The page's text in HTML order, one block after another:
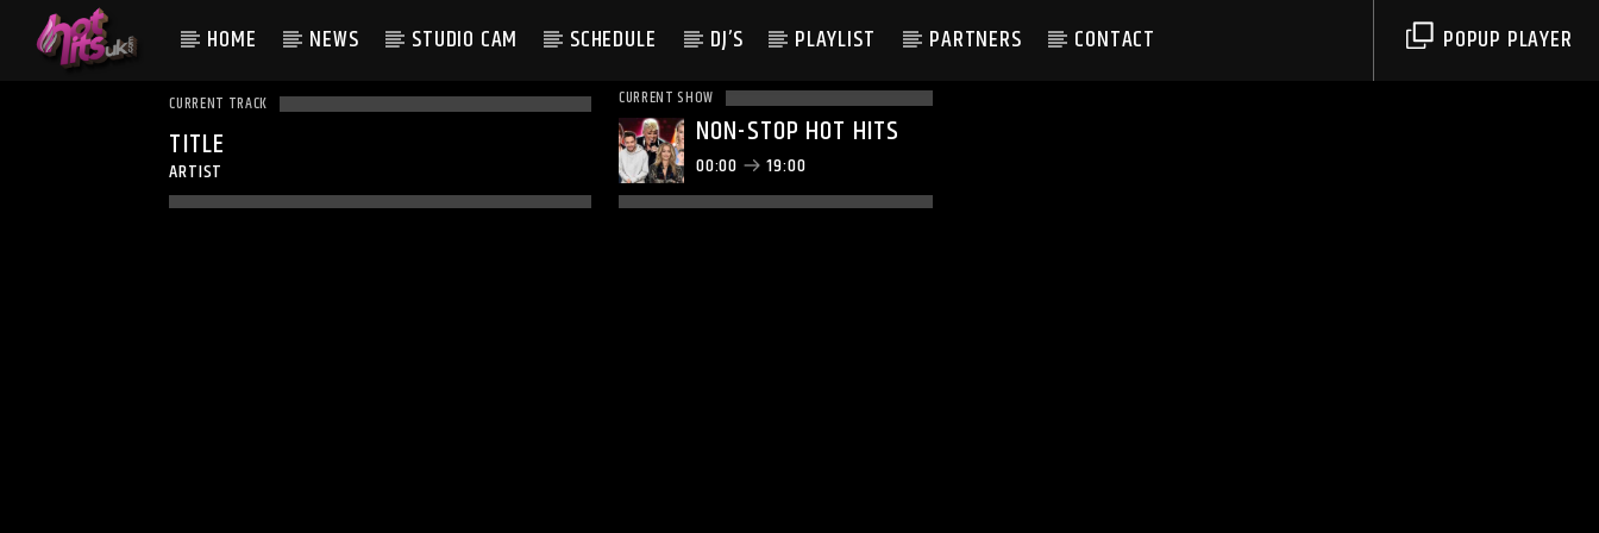
HOME NEWS STUDIO CAM SCHEDULE DJ’S PLAYLIST PARTNERS CONTACT POPUP PLAYER
CURRENT TRACK
TITLE
ARTIST
CURRENT SHOW
NON-STOP HOT HITS
00:00 19:00